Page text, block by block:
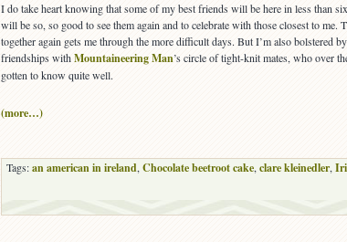
I do take heart knowing that some of my best friends will be here in less than
will be so, so good to see them again and to celebrate with those closest to me.
together again gets me through the more difficult days. But I’m also bolstered
friendships withMountaineering Man’s circle of tight-knit mates, who over
gotten to know quite well.
(more…)
Tags:an american in ireland, Chocolate beetroot cake, clare kleinedler,